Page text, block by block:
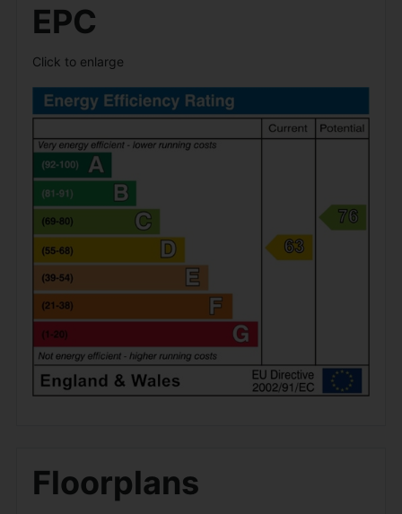
EPC
Click to enlarge
Floorplans